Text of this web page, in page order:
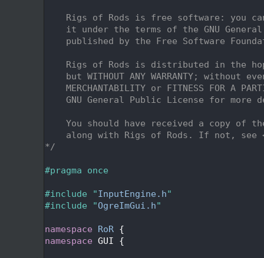
Rigs of Rods is free software: you
it under the terms of the GNU
published by the Free Software
Rigs of Rods is distributed in the
but WITHOUT ANY WARRANTY; without
MERCHANTABILITY or FITNESS FOR A
GNU General Public License for more
You should have received a copy of
along with Rigs of Rods. If not, see
*/
#pragma once
#include "InputEngine.h"
#include "OgreImGui.h"
namespace RoR {
namespace GUI {